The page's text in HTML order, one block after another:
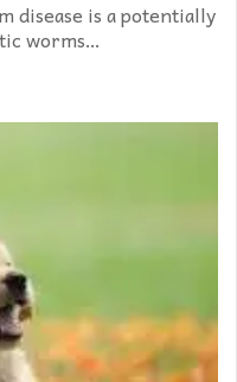
disease is a potentially
worms…